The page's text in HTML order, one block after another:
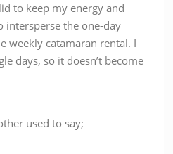
to keep my energy and
intersperse the one-day
weekly catamaran rental. I
days, so it doesn’t become
used to say;